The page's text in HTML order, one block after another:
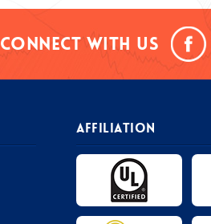
Connect With Us
AFFILIATION